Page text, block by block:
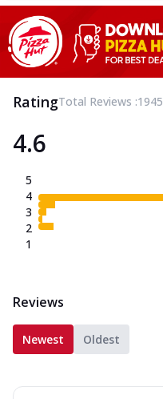
RatingTotal Reviews :1945
4.6
5
4
3
2
1
Reviews
Newest Oldest